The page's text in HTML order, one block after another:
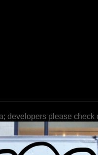
developers please check